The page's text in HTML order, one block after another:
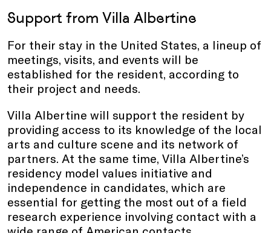
Support from Villa Albertine
For their stay in the United States, a lineup of
meetings, visits, and events will be
established for the resident, according to
their project and needs.
Villa Albertine will support the resident by
providing access to its knowledge of the local
arts and culture scene and its network of
partners. At the same time, Villa Albertine’s
residency model values initiative and
independence in candidates, which are
essential for getting the most out of a field
research experience involving contact with a